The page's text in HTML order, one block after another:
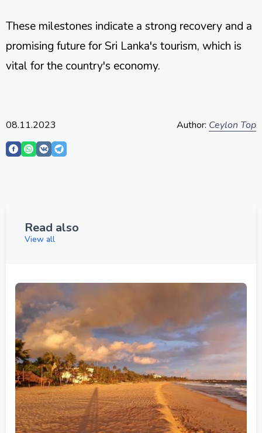
These milestones indicate a strong recovery and a
promising future for Sri Lanka's tourism, which is
vital for the country's economy.
08.11.2023 Author: Ceylon Top
Read also
View all